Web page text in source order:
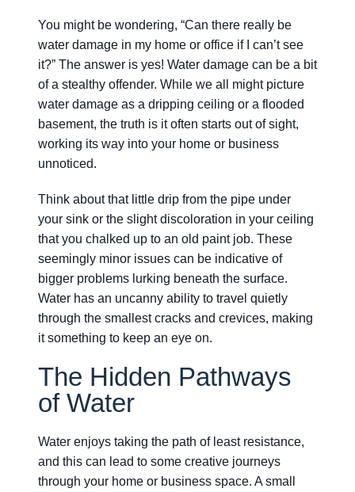
You might be wondering, “Can there really be
water damage in my home or office if I can’t see
it?” The answer is yes! Water damage can be a bit
of a stealthy offender. While we all might picture
water damage as a dripping ceiling or a flooded
basement, the truth is it often starts out of sight,
working its way into your home or business
unnoticed.
Think about that little drip from the pipe under
your sink or the slight discoloration in your ceiling
that you chalked up to an old paint job. These
seemingly minor issues can be indicative of
bigger problems lurking beneath the surface.
Water has an uncanny ability to travel quietly
through the smallest cracks and crevices, making
it something to keep an eye on.
The Hidden Pathways
of Water
Water enjoys taking the path of least resistance,
and this can lead to some creative journeys
through your home or business space. A small